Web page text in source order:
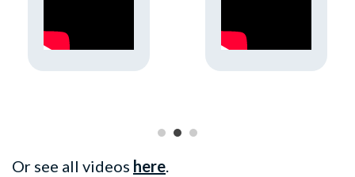
Or see all videos here.